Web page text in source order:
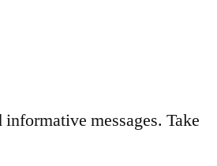
messages. Take